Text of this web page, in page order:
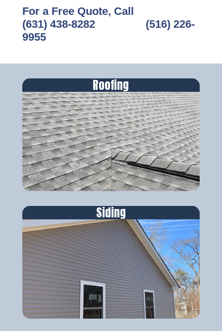
For a Free Quote, Call
(631) 438-8282‎ ‎ ‎ ‎ ‎ ‎ ‎ ‎ ‎ ‎ ‎ ‎ ‎ ‎ ‎ ‎ ‎ (516) 226-
9955
Roofing
Siding